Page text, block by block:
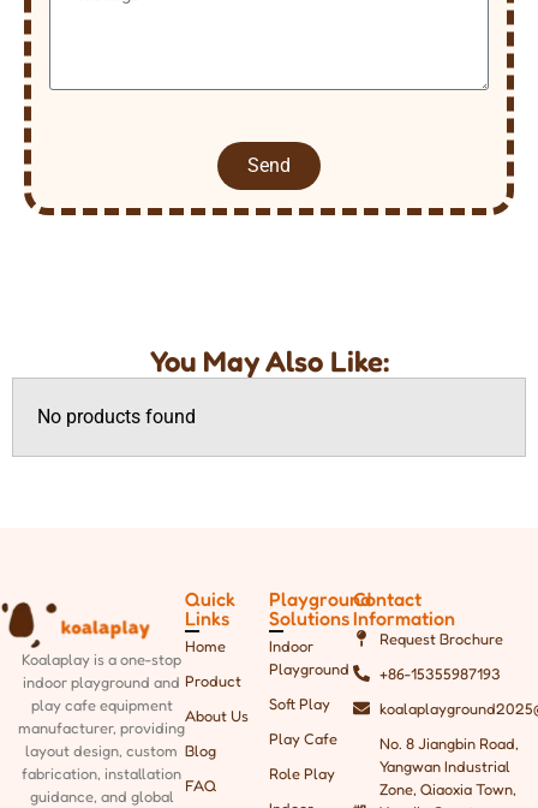
Send
You May Also Like:
No products found
Koalaplay is a one-stop
indoor playground and
play cafe equipment
manufacturer, providing
layout design, custom
fabrication, installation
guidance, and global
Quick
Links
Home
Product
About Us
Blog
FAQ
Playground
Solutions
Indoor
Playground
Soft Play
Play Cafe
Role Play
Contact
Information
Request Brochure
+86-15355987193
No. 8 Jiangbin Road,
Yangwan Industrial
Zone, Qiaoxia Town,